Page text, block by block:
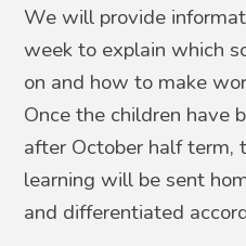
We will provide
week to explain which
on and how to make
Once the children have
after October half term,
learning will be sent
and differentiated